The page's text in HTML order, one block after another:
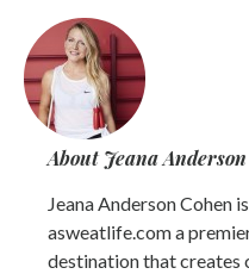
About Jeana Anderson
Jeana Anderson Cohen
asweatlife.com a
destination that creates